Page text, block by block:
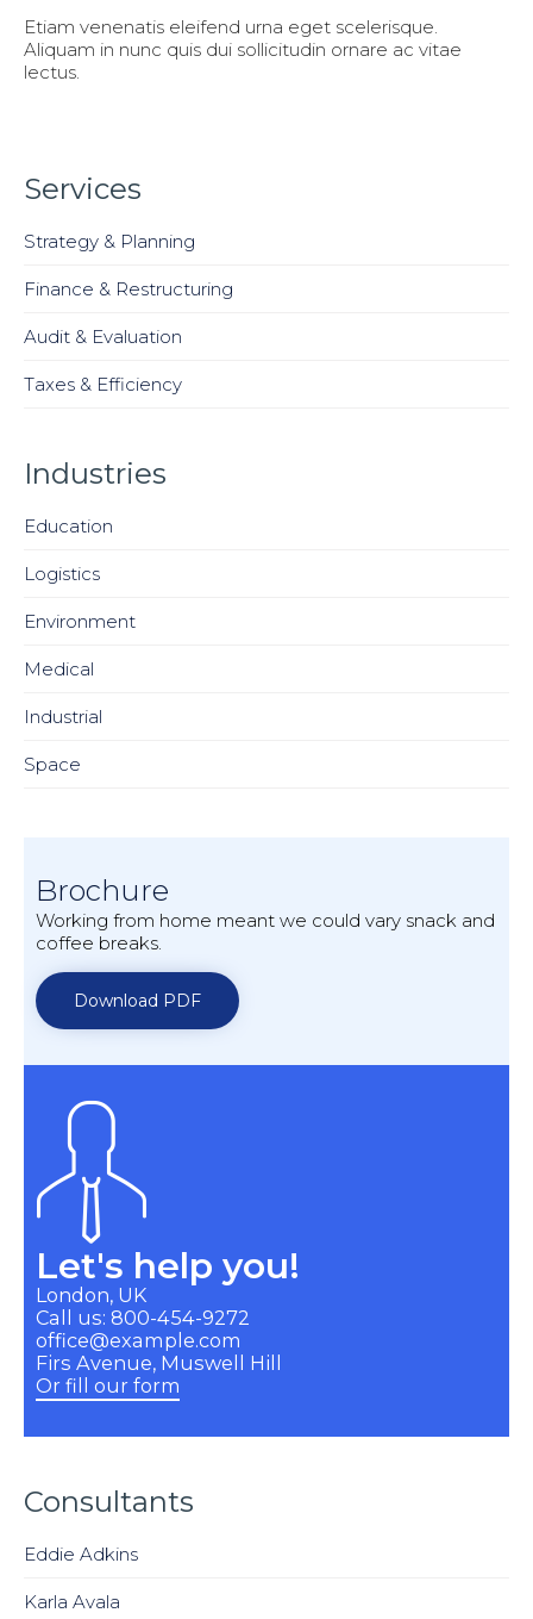
Etiam venenatis eleifend urna eget scelerisque.
Aliquam in nunc quis dui sollicitudin ornare ac vitae
lectus.
Services
Strategy & Planning
Finance & Restructuring
Audit & Evaluation
Taxes & Efficiency
Industries
Education
Logistics
Environment
Medical
Industrial
Space
Brochure
Working from home meant we could vary snack and
coffee breaks.
Download PDF
Let's help you!
London, UK
Call us: 800-454-9272
office@example.com
Firs Avenue, Muswell Hill
Or fill our form
Consultants
Eddie Adkins
Karla Avala